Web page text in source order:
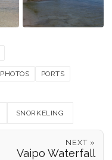
PHOTOS
PORTS
SNORKELING
NEXT »
Vaipo Waterfall